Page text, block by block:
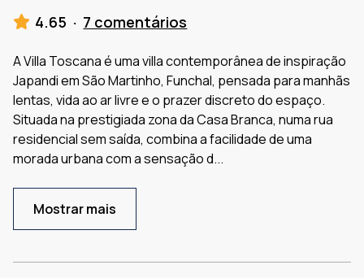
4.65 · 7 comentários
A Villa Toscana é uma villa contemporânea de inspiração
Japandi em São Martinho, Funchal, pensada para manhãs
lentas, vida ao ar livre e o prazer discreto do espaço.
Situada na prestigiada zona da Casa Branca, numa rua
residencial sem saída, combina a facilidade de uma
morada urbana com a sensação d...
Mostrar mais